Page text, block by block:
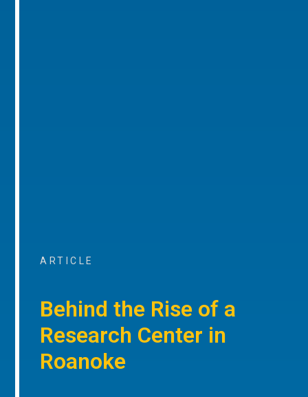
ARTICLE
Behind the Rise of a
Research Center in
Roanoke